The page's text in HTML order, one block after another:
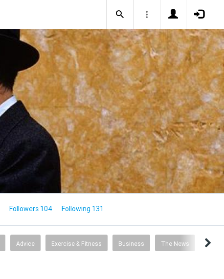
Followers 104 Following 131
Advice Exercise & Fitness Business The News Travel